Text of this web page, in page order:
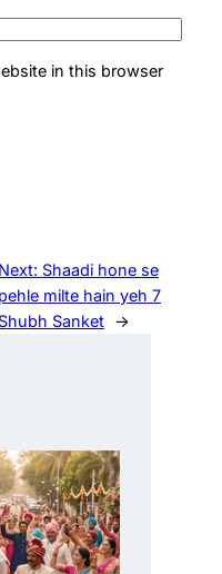
in this browser
Next: Shaadi hone se
pehle milte hain yeh 7
Shubh Sanket →